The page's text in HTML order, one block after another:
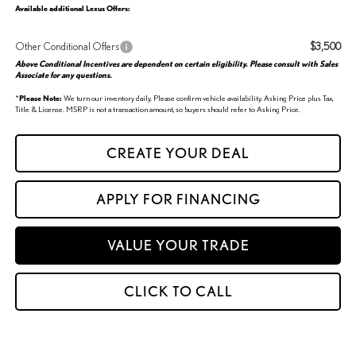
Available additional Lexus Offers:
Other Conditional Offers $3,500
Above Conditional Incentives are dependent on certain eligibility. Please consult with Sales
Associate for any questions.
*Please Note: We turn our inventory daily. Please confirm vehicle availability. Asking Price plus Tax,
Title & License. MSRP is not a transaction amount, so buyers should refer to Asking Price.
CREATE YOUR DEAL
APPLY FOR FINANCING
VALUE YOUR TRADE
CLICK TO CALL